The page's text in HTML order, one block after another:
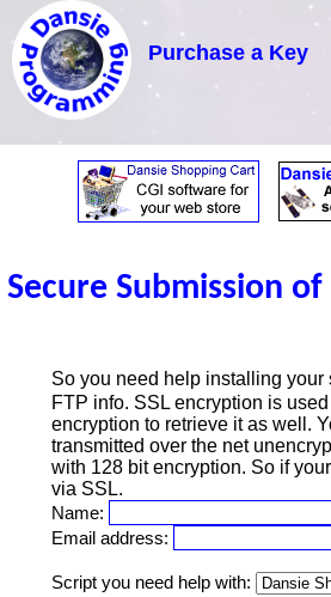
Purchase a Key
Secure Submission
So you need help installing your
FTP info. SSL encryption is
encryption to retrieve it as well.
transmitted over the net
with 128 bit encryption. So if
via SSL.
Name:
Email address:
Script you need help with: